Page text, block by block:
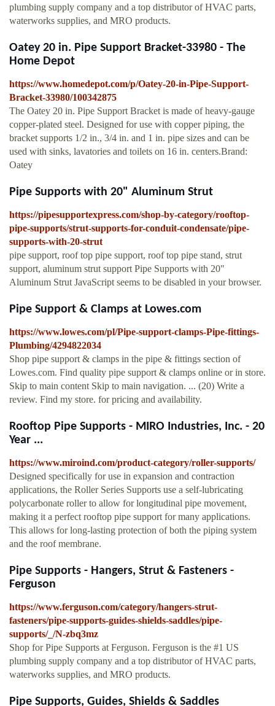
plumbing supply company and a top distributor of HVAC parts,
waterworks supplies, and MRO products.
Oatey 20 in. Pipe Support Bracket-33980 - The
Home Depot
https://www.homedepot.com/p/Oatey-20-in-Pipe-Support-
Bracket-33980/100342875
The Oatey 20 in. Pipe Support Bracket is made of heavy-gauge
copper-plated steel. Designed for use with copper piping, the
bracket supports 1/2 in., 3/4 in. and 1 in. pipe sizes and can be
used with sinks, lavatories and toilets on 16 in. centers.Brand:
Oatey
Pipe Supports with 20" Aluminum Strut
https://pipesupportexpress.com/shop-by-category/rooftop-
pipe-supports/strut-supports-for-conduit-condensate/pipe-
supports-with-20-strut
pipe support, roof top pipe support, roof top pipe stand, strut
support, aluminum strut support Pipe Supports with 20"
Aluminum Strut JavaScript seems to be disabled in your browser.
Pipe Support & Clamps at Lowes.com
https://www.lowes.com/pl/Pipe-support-clamps-Pipe-fittings-
Plumbing/4294822034
Shop pipe support & clamps in the pipe & fittings section of
Lowes.com. Find quality pipe support & clamps online or in store.
Skip to main content Skip to main navigation. ... (20) Write a
review. Find my store. for pricing and availability.
Rooftop Pipe Supports - MIRO Industries, Inc. - 20
Year ...
https://www.miroind.com/product-category/roller-supports/
Designed specifically for use in expansion and contraction
applications, the Roller Series Supports use a self-lubricating
polycarbonate roller to allow for longitudinal pipe movement,
making it a perfect rooftop pipe support for many applications.
This allows for long-lasting protection of both the piping system
and the roof membrane.
Pipe Supports - Hangers, Strut & Fasteners -
Ferguson
https://www.ferguson.com/category/hangers-strut-
fasteners/pipe-supports-guides-shields-saddles/pipe-
supports/_/N-zbq3mz
Shop for Pipe Supports at Ferguson. Ferguson is the #1 US
plumbing supply company and a top distributor of HVAC parts,
waterworks supplies, and MRO products.
Pipe Supports, Guides, Shields & Saddles